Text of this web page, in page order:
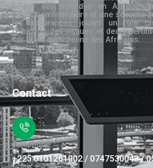
la vie des individus en Afrique.
protection financière et une sécurité
les assurances jouent un rôle
réduction des risques et des
sur la vie quotidienne des Africains.
Contact
Téléphone
+225 0101261002 / 0747530043 /